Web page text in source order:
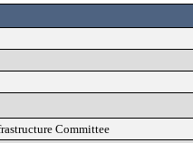
Committee